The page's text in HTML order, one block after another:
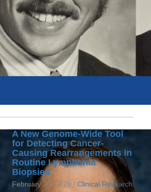
A New Genome-Wide Tool
for Detecting Cancer-
Causing Rearrangements in
Routine Lymphoma
Biopsies
February 20, 2026 / Clinical Research